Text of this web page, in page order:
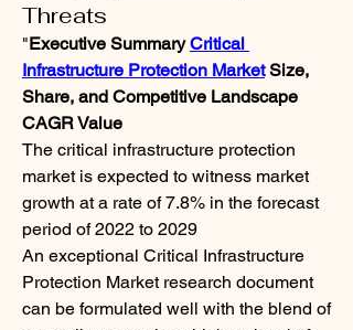
Threats
"Executive Summary Critical
Infrastructure Protection Market Size,
Share, and Competitive Landscape
CAGR Value
The critical infrastructure protection
market is expected to witness market
growth at a rate of 7.8% in the forecast
period of 2022 to 2029
An exceptional Critical Infrastructure
Protection Market research document
can be formulated well with the blend of